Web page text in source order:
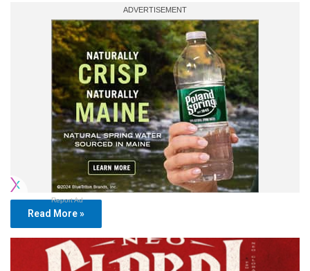
Report Ad
Read More »